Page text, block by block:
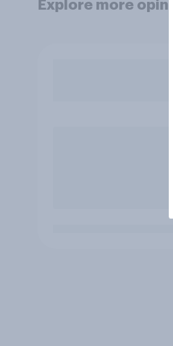
Explore more